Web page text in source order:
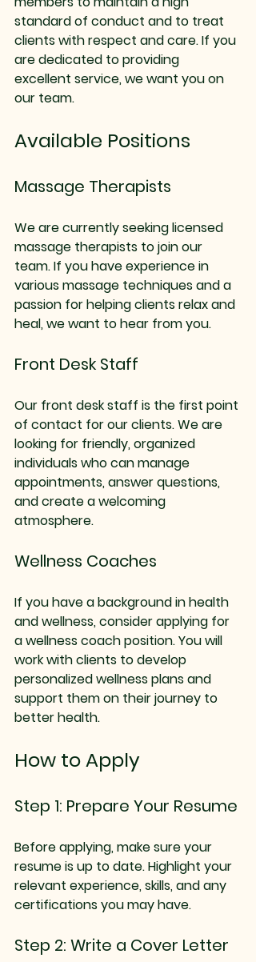
standard of conduct and to treat
clients with respect and care. If you
are dedicated to providing
excellent service, we want you on
our team.
Available Positions
Massage Therapists
We are currently seeking licensed
massage therapists to join our
team. If you have experience in
various massage techniques and a
passion for helping clients relax and
heal, we want to hear from you.
Front Desk Staff
Our front desk staff is the first point
of contact for our clients. We are
looking for friendly, organized
individuals who can manage
appointments, answer questions,
and create a welcoming
atmosphere.
Wellness Coaches
If you have a background in health
and wellness, consider applying for
a wellness coach position. You will
work with clients to develop
personalized wellness plans and
support them on their journey to
better health.
How to Apply
Step 1: Prepare Your Resume
Before applying, make sure your
resume is up to date. Highlight your
relevant experience, skills, and any
certifications you may have.
Step 2: Write a Cover Letter